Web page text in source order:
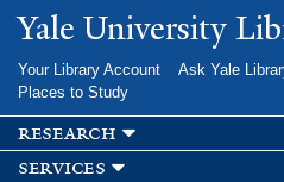
Skip to
main
Yale University
Your Library Account Ask Yale
Places to Study
research
services